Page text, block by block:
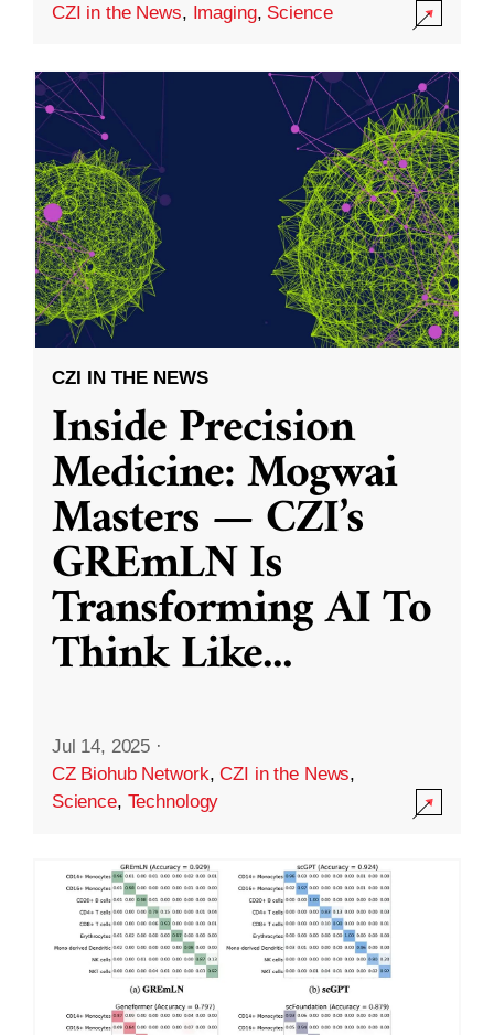
CZI in the News, Imaging, Science
CZI IN THE NEWS
Inside Precision
Medicine: Mogwai
Masters — CZI’s
GREmLN Is
Transforming AI To
Think Like...
Jul 14, 2025 ·
CZ Biohub Network,CZI in the News,
Science, Technology